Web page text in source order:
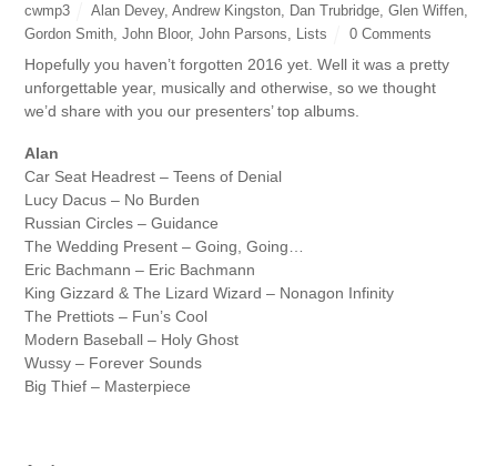
cwmp3 Alan Devey, Andrew Kingston Dan Trubridge Glen Wiffen
Gordon Smith ,John Bloor,John Parsons Lists 0 Comments
Hopefully you haven’t forgotten 2016 yet. Well it was a pretty
unforgettable year, musically and otherwise, so we thought
we’d share with you our presenters’ top albums.
Alan
Car Seat Headrest – Teens of Denial
Lucy Dacus – No Burden
Russian Circles – Guidance
The Wedding Present – Going, Going…
Eric Bachmann – Eric Bachmann
King Gizzard & The Lizard Wizard – Nonagon Infinity
The Prettiots – Fun’s Cool
Modern Baseball – Holy Ghost
Wussy – Forever Sounds
Big Thief – Masterpiece